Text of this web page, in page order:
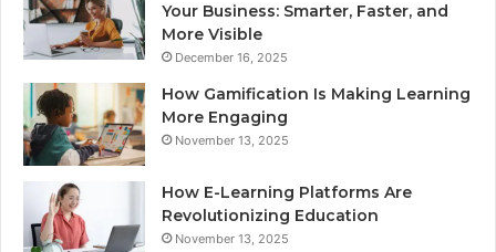
Your Business: Smarter, Faster, and
More Visible
December 16, 2025
How Gamification Is Making Learning
More Engaging
November 13, 2025
How E-Learning Platforms Are
Revolutionizing Education
November 13, 2025